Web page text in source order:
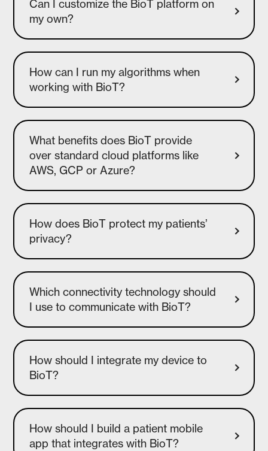
Can I customize the BioT platform on
How can I run my algorithms when
What benefits does BioT provide
over standard cloud platforms like
AWS, GCP or Azure?
How does BioT protect my patients’
privacy?
Which connectivity technology should
I use to communicate with BioT?
How should I integrate my device to
How should I build a patient mobile
app that integrates with BioT?